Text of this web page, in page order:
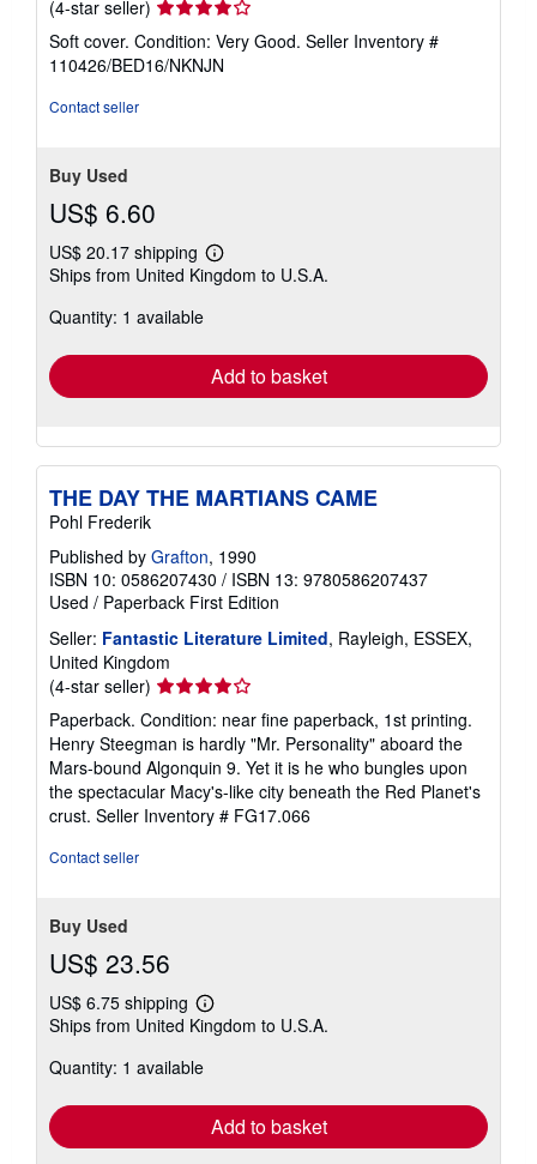
(4-star seller) Seller
rating
4
out
Soft cover. Condition: Very Good. Seller Inventory #
110426/BED16/NKNJN
Contact seller
Buy Used
US$ 6.60
US$ 20.17 shipping
Learn
more
Ships from United Kingdom to U.S.A.
Quantity: 1 available
Add to basket
THE DAY THE MARTIANS CAME
Pohl Frederik
Published by Grafton, 1990
ISBN 10: 0586207430 / ISBN 13: 9780586207437
Used / Paperback First Edition
Seller: Fantastic Literature Limited, Rayleigh, ESSEX,
United Kingdom
(4-star seller) Seller
rating
4
out
of
5
stars
Paperback. Condition: near fine paperback, 1st printing.
Henry Steegman is hardly "Mr. Personality" aboard the
Mars-bound Algonquin 9. Yet it is he who bungles upon
the spectacular Macy's-like city beneath the Red Planet's
crust. Seller Inventory # FG17.066
Contact seller
Buy Used
US$ 23.56
US$ 6.75 shipping
Learn
more
shipping
Ships from United Kingdom to U.S.A.
Quantity: 1 available
Add to basket